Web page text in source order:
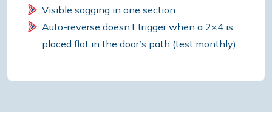
Visible sagging in one section
Auto-reverse doesn’t trigger when a 2×4 is
placed flat in the door’s path (test monthly)